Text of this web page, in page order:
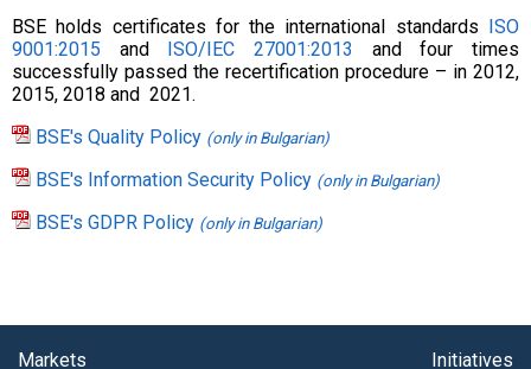
BSE holds certificates for the international standards ISO
9001:2015 and ISO/IEC27001:2013
and four times
successfully passed the recertification procedure – in 2012,
2015, 2018 and 2021.
BSE's Quality Policy (only in Bulgarian)
BSE's Information Security Policy (only in Bulgarian)
BSE's GDPR Policy (only in Bulgarian)
Markets Initiatives